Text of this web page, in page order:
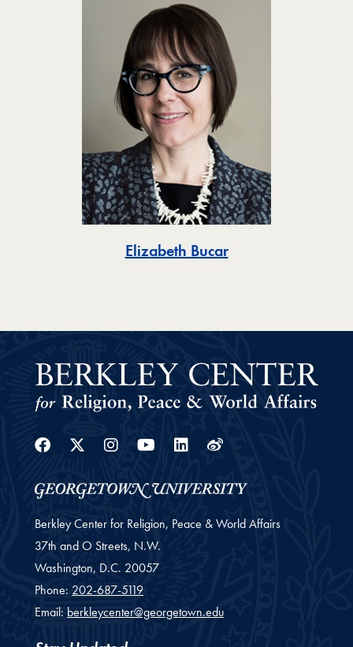
Elizabeth BucarToggle
Facebook
Twitter
Instagram
YoutubeLinkedin
Weibo
Berkley Center for Religion, Peace & World Affairs
37th and O Streets, N.W.
Washington, D.C. 20057
Phone: 202-687-5119
Email: berkleycenter@georgetown.edu